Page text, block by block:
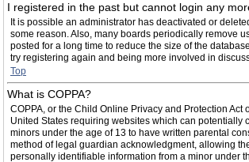
I registered in the past but cannot login any
It is possible an administrator has deactivated or
some reason. Also, many boards periodically remove
posted for a long time to reduce the size of the
try registering again and being more involved in
Top
What is COPPA?
COPPA, or the Child Online Privacy and Protection Act
United States requiring websites which can potentially
minors under the age of 13 to have written parental
method of legal guardian acknowledgment, allowing
personally identifiable information from a minor under